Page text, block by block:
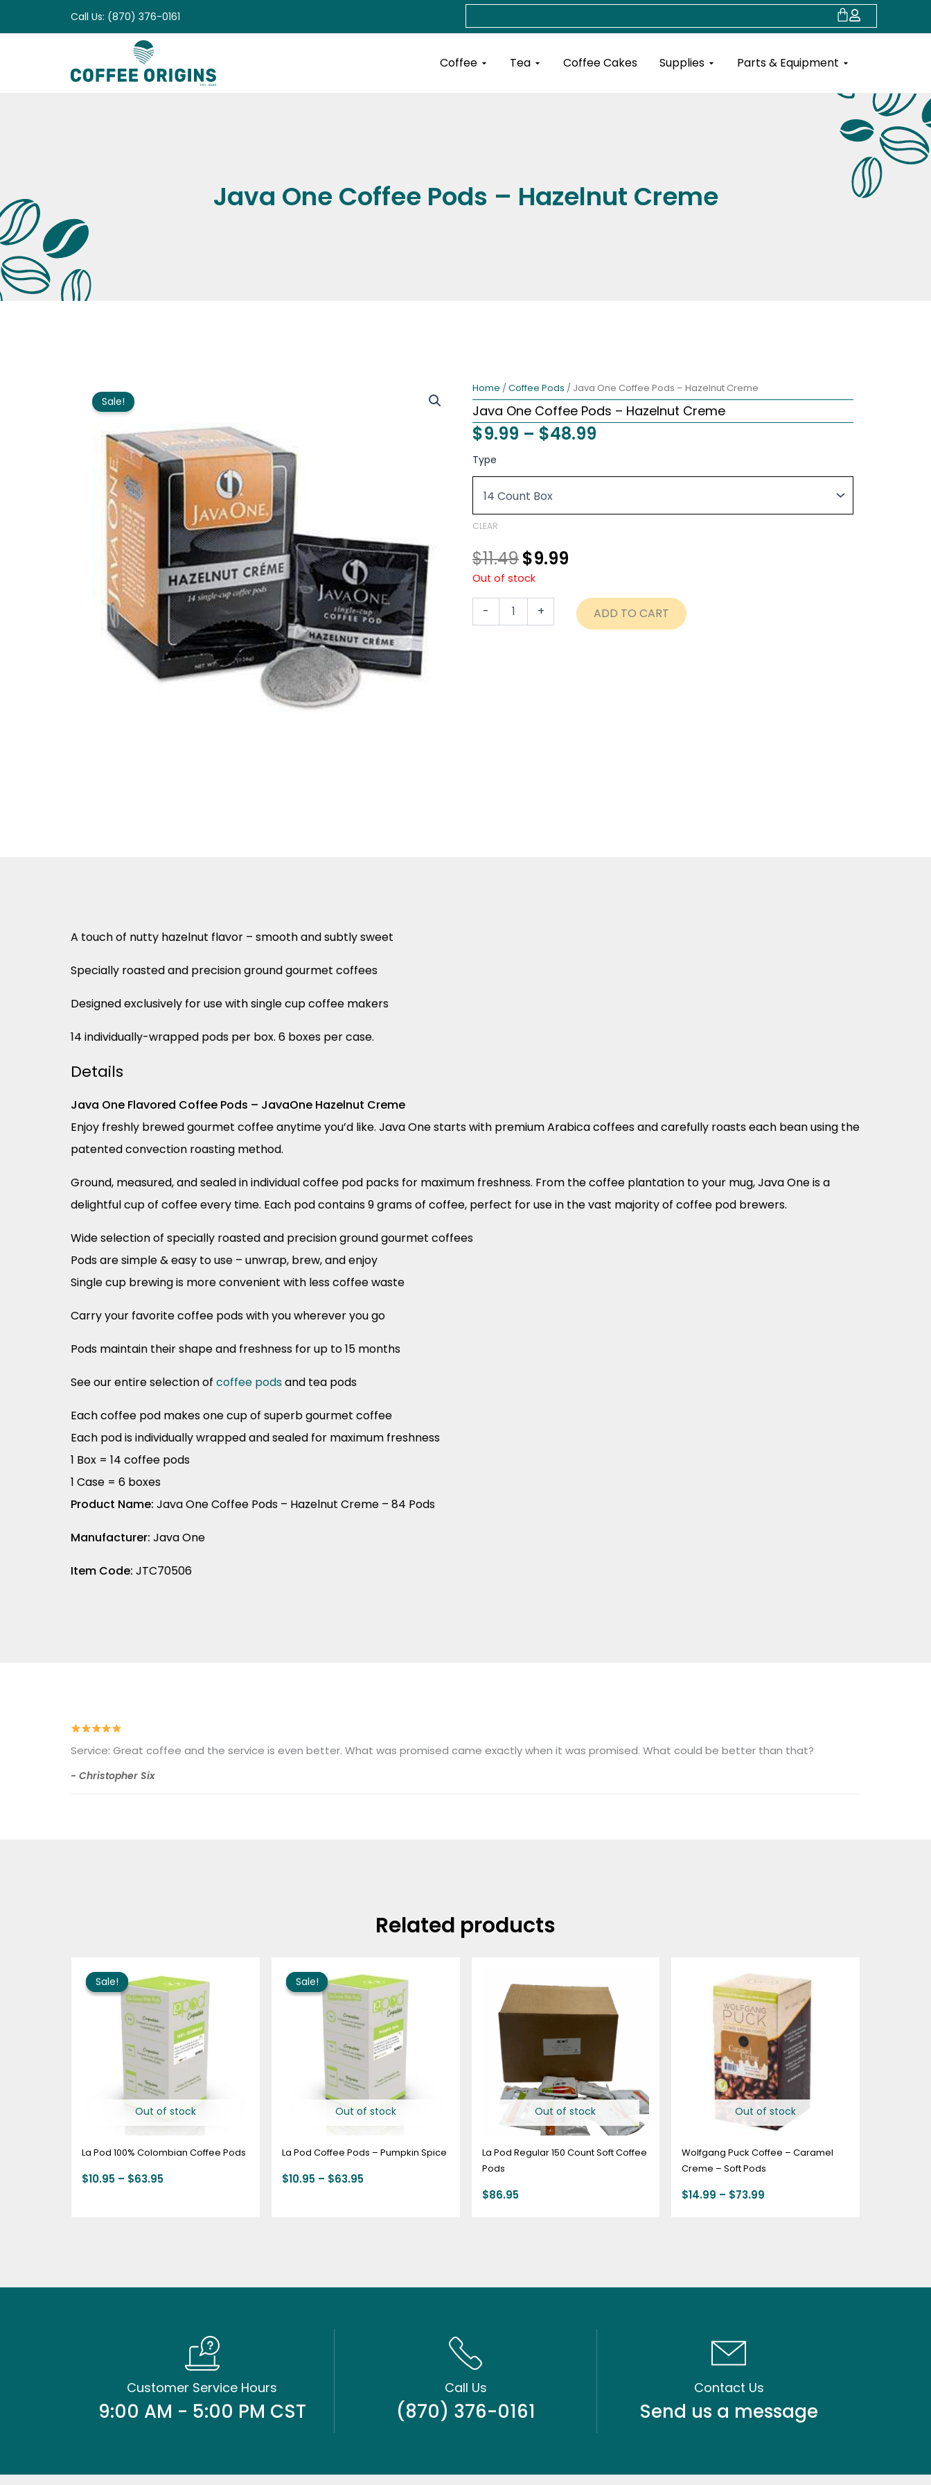
to
Call Us: (870) 376-0161 Cart
Coffee Open Coffee
Tea Open TeaCoffee Cakes Supplies Open Supplies
Parts & Equipment Open Parts &
Java One Coffee Pods – Hazelnut Creme
Sale!
Home /Coffee Pods / Java One Coffee Pods – Hazelnut Creme
Java One Coffee Pods – Hazelnut Creme
$9.99 – $48.99
$9.99
$48.99
Type
CLEAR
$11.49
price
was:
$9.99
price
Out of stock
-
Java
One
Pods
Hazelnut
quantity
+ ADD TO CART
A touch of nutty hazelnut flavor – smooth and subtly sweet
Specially roasted and precision ground gourmet coffees
Designed exclusively for use with single cup coffee makers
14 individually-wrapped pods per box. 6 boxes per case.
Details
Java One Flavored Coffee Pods – JavaOne Hazelnut Creme
Enjoy freshly brewed gourmet coffee anytime you’d like. Java One starts with premium Arabica coffees and carefully roasts each bean using the
patented convection roasting method.
Ground, measured, and sealed in individual coffee pod packs for maximum freshness. From the coffee plantation to your mug, Java One is a
delightful cup of coffee every time. Each pod contains 9 grams of coffee, perfect for use in the vast majority of coffee pod brewers.
Wide selection of specially roasted and precision ground gourmet coffees
Pods are simple & easy to use – unwrap, brew, and enjoy
Single cup brewing is more convenient with less coffee waste
Carry your favorite coffee pods with you wherever you go
Pods maintain their shape and freshness for up to 15 months
See our entire selection of coffee podsand tea pods
Each coffee pod makes one cup of superb gourmet coffee
Each pod is individually wrapped and sealed for maximum freshness
1 Box = 14 coffee pods
1 Case = 6 boxes
Product Name: Java One Coffee Pods – Hazelnut Creme – 84 Pods
Manufacturer: Java One
Item Code: JTC70506
Service: Great coffee and the service is even better. What was promised came exactly when it was promised. What could be better than that?
- Christopher Six
Related products
Sale!
Out of stock
Sale!
La Pod 100% Colombian Coffee Pods
$10.95 – $63.95
range:
$10.95
through
$63.95
Sale!
Out of stock
Sale!
La Pod Coffee Pods – Pumpkin Spice
$10.95 – $63.95
range:
$10.95
through
$63.95
Out of stock
La Pod Regular 150 Count Soft Coffee
Pods
$86.95
Out of stock
Wolfgang Puck Coffee – Caramel
Creme – Soft Pods
$14.99 – $73.99
range:
$14.99
through
$73.99
Customer Service Hours
9:00 AM - 5:00 PM CST
Call Us
(870) 376-0161
Contact Us
Send us a message